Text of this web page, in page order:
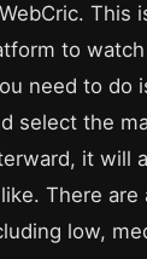
This
to
need to do
select the
it will
There are
low,